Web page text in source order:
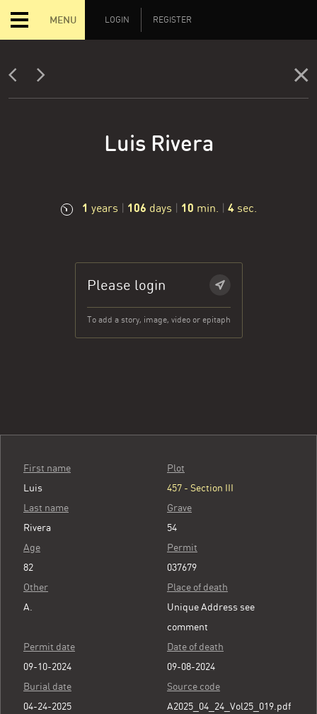
MENU LOGIN REGISTER
Luis Rivera
1 years | 106 days | 10 min. | 5sec.
Please login
To add a story, image, video or epitaph
First name
Luis
Last name
Rivera
Age
82
Other
A.
Plot
457 - Section III
Grave
54
Permit
037679
Place of death
Unique Address see
comment
Permit date
09-10-2024
Date of death
09-08-2024
Burial date
04-24-2025
Source code
A2025_04_24_Vol25_019.pdf